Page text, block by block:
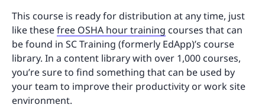
This course is ready for distribution at any time, just
like thesefree OSHA hour training courses that can
be found in SC Training (formerly EdApp)’s course
library. In a content library with over 1,000 courses,
you’re sure to find something that can be used by
your team to improve their productivity or work site
environment.